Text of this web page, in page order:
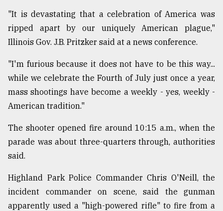
"It is devastating that a celebration of America was
ripped apart by our uniquely American plague,"
Illinois Gov. J.B. Pritzker said at a news conference.
"I'm furious because it does not have to be this way...
while we celebrate the Fourth of July just once a year,
mass shootings have become a weekly - yes, weekly -
American tradition."
The shooter opened fire around 10:15 a.m., when the
parade was about three-quarters through, authorities
said.
Highland Park Police Commander Chris O'Neill, the
incident commander on scene, said the gunman
apparently used a "high-powered rifle" to fire from a